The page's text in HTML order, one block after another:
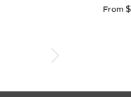
From $
1011